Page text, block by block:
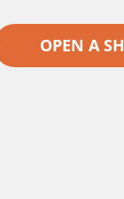
OPEN A